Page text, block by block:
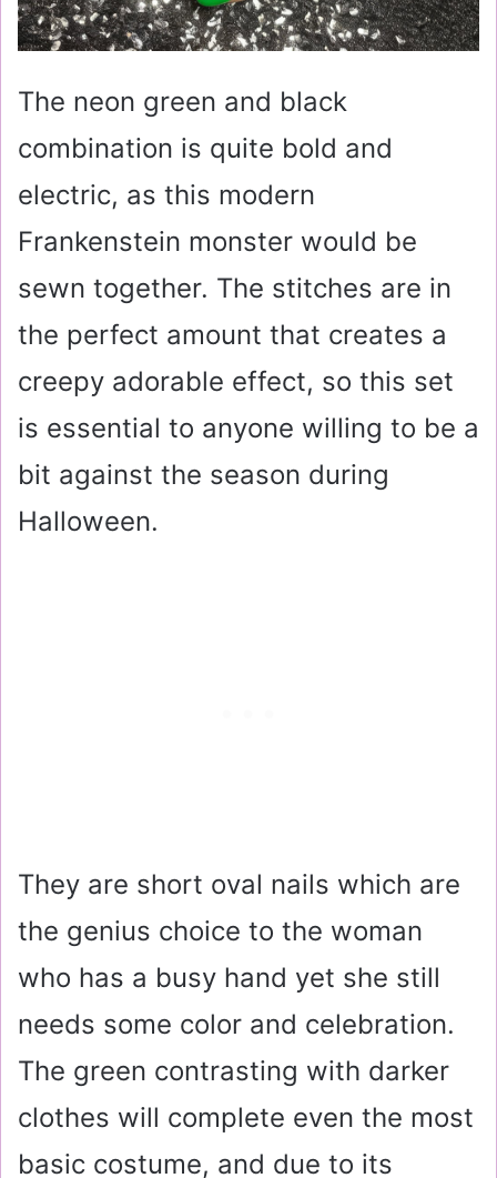
The neon green and black
combination is quite bold and
electric, as this modern
Frankenstein monster would be
sewn together. The stitches are in
the perfect amount that creates a
creepy adorable effect, so this set
is essential to anyone willing to be a
bit against the season during
Halloween.
They are short oval nails which are
the genius choice to the woman
who has a busy hand yet she still
needs some color and celebration.
The green contrasting with darker
clothes will complete even the most
basic costume, and due to its